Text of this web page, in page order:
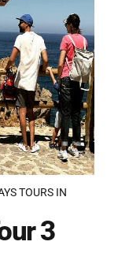
TOURS IN
3